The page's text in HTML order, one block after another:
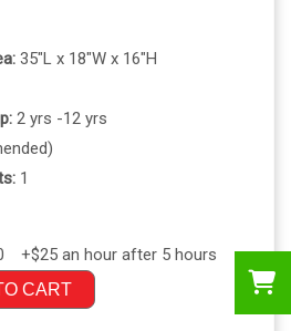
35"L x 18"W x 16"H
2 yrs -12 yrs
1
+$25 an hour after 5 hours
CART